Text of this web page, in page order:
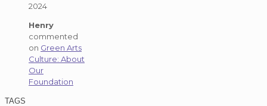
2024
Henry
commented
on Green Arts
Culture: About
Our
Foundation
TAGS